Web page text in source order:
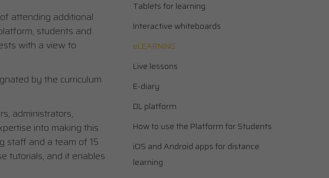
attending additional
students and
with a view to
by the curriculum
administrators,
into making this
staff and a team of 15
tutorials, and it enables
Tablets for learning
Interactive whiteboards
eLEARNING
Live lessons
E-diary
DL platform
How to use the Platform for Students
iOS and Android apps for distance
learning